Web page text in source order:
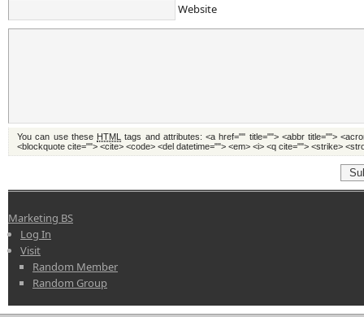
Website
You can use these HTML tags and attributes:<a href="" title=""> <abbr title="">
<blockquote cite=""> <cite> <code> <del datetime=""> <em> <i> <q cite=""> <strike>
Marketing BS
Log In
Visit
Random Member
Random Group